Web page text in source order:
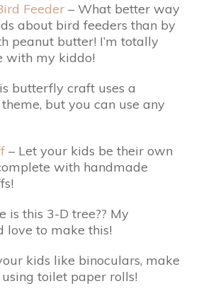
Feeder – What better way
about bird feeders than by
peanut butter! I’m totally
with my kiddo!
butterfly craft uses a
theme, but you can use any
– Let your kids be their own
with handmade
is this 3-D tree?? My
love to make this!
kids like binoculars, make
toilet paper rolls!